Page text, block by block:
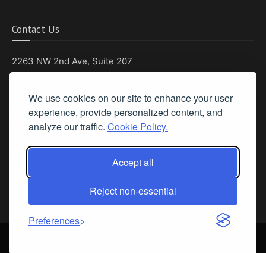
We use cookies on our site to enhance your user
experience, provide personalized content, and
analyze our traffic. Cookie Policy.
Accept all
Reject non-essential
Preferences
Contact Us
2263 NW 2nd Ave, Suite 207
Phone: (561) 655-8778
Fax: (561) 655-6164
Email Us